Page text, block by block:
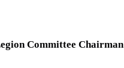
Committee Chairman